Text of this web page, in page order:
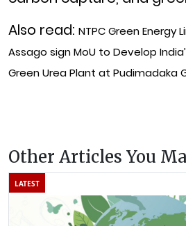
Also read: NTPC Green Energy
Assago sign MoU to Develop
Green Urea Plant at Pudimadaka
Other Articles You
LATEST